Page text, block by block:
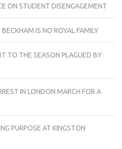
ON STUDENT DISENGAGEMENT
IS NO ROYAL FAMILY
TO THE SEASON PLAGUED BY
IN LONDON MARCH FOR A
PURPOSE AT KINGSTON